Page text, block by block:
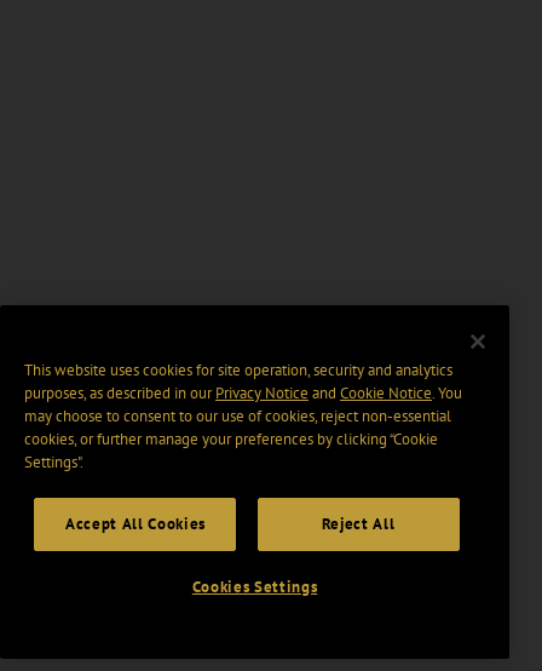
This website uses cookies for site operation, security and analytics
purposes, as described in ourPrivacy Notice and Cookie Notice. You
may choose to consent to our use of cookies, reject non-essential
cookies, or further manage your preferences by clicking “Cookie
Settings".
Accept All Cookies Reject All
Cookies Settings